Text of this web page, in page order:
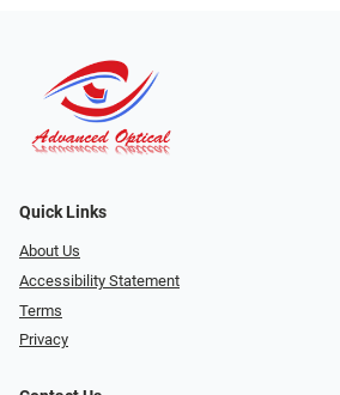
Quick Links
About Us
Accessibility Statement
Terms
Privacy